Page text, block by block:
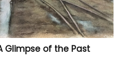
Glimpse of the Past